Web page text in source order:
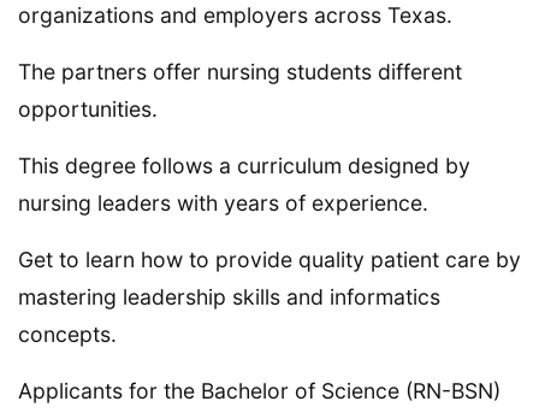
organizations and employers across Texas.
The partners offer nursing students different
opportunities.
This degree follows a curriculum designed by
nursing leaders with years of experience.
Get to learn how to provide quality patient care by
mastering leadership skills and informatics
concepts.
Applicants for the Bachelor of Science (RN-BSN)